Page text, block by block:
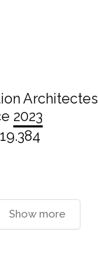
Architectes
2023
Show more